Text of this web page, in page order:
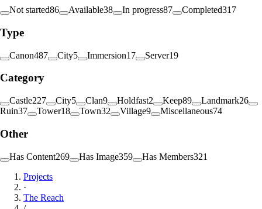
Not started86 Available38 In progress87 Completed317
Type
Canon487 City5 Immersion17 Server19
Category
Castle227 City5 Clan9 Holdfast2 Keep89 Landmark26
Ruin37 Tower18 Town32 Village9 Miscellaneous74
Other
Has Content269 Has Image359 Has Members321
Projects
·
The Reach